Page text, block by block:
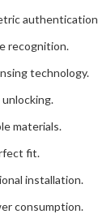
technology.
materials.
fit.
installation.